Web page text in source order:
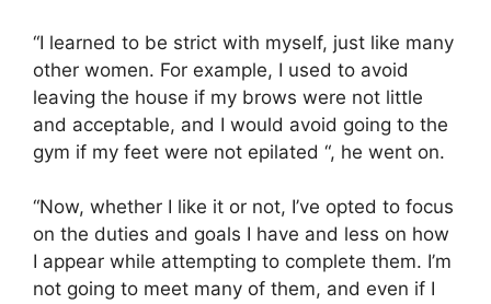
“I learned to be strict with myself, just like many
other women. For example, I used to avoid
leaving the house if my brows were not little
and acceptable, and I would avoid going to the
gym if my feet were not epilated “, he went on.
“Now, whether I like it or not, I’ve opted to focus
on the duties and goals I have and less on how
I appear while attempting to complete them. I’m
not going to meet many of them, and even if I